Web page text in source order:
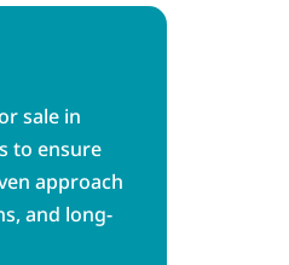
sale in
to ensure
approach
and long-